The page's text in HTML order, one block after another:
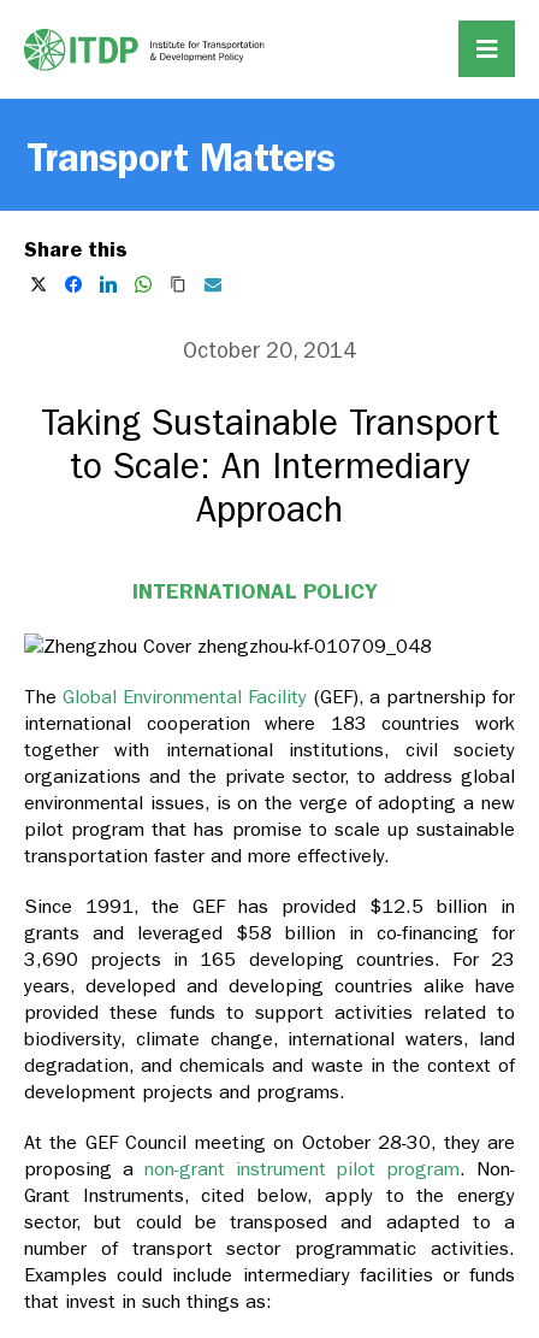
Transport Matters
Share this
October 20, 2014
Taking Sustainable Transport
to Scale: An Intermediary
Approach
INTERNATIONAL POLICY
TheGlobal Environmental Facility (GEF), a partnership for
international cooperation where 183 countries work
together with international institutions, civil society
organizations and the private sector, to address global
environmental issues, is on the verge of adopting a new
pilot program that has promise to scale up sustainable
transportation faster and more effectively.
Since 1991, the GEF has provided $12.5 billion in
grants and leveraged $58 billion in co-financing for
3,690 projects in 165 developing countries. For 23
years, developed and developing countries alike have
provided these funds to support activities related to
biodiversity, climate change, international waters, land
degradation, and chemicals and waste in the context of
development projects and programs.
At the GEF Council meeting on October 28-30, they are
proposing a non-grant instrument pilot program. Non-
Grant Instruments, cited below, apply to the energy
sector, but could be transposed and adapted to a
number of transport sector programmatic activities.
Examples could include intermediary facilities or funds
that invest in such things as: